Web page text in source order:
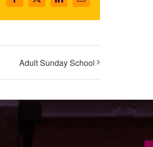
Adult Sunday School